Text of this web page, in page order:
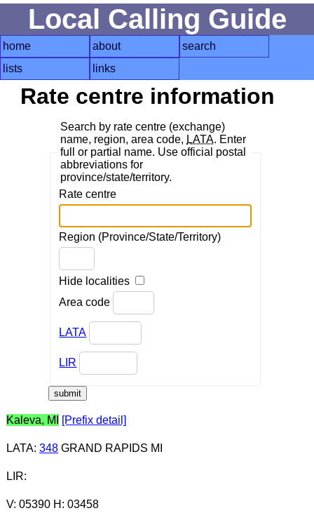
Local Calling Guide
home about
search
lists
links
Rate centre information
Search by rate centre (exchange)
name, region, area code, LATA. Enter
full or partial name. Use official postal
abbreviations for
province/state/territory.
Rate centre
Region (Province/State/Territory)
Hide localities
Area code
LATA
LIR
Kaleva, MI [Prefix detail]
LATA: 348GRAND RAPIDS MI
LIR:
V: 05390 H: 03458